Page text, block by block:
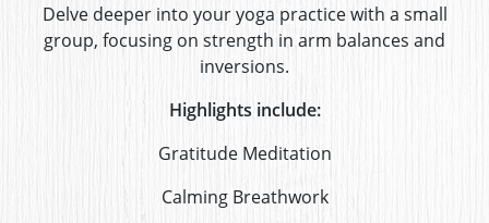
Delve deeper into your yoga practice with a small
group, focusing on strength in arm balances and
inversions.
Highlights include:
Gratitude Meditation
Calming Breathwork